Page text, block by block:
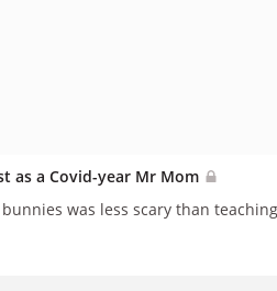
as a Covid-year Mr Mom
was less scary than